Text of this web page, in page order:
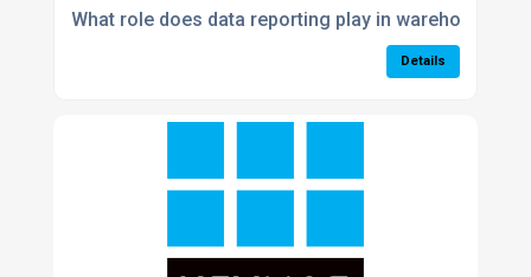
What role does data reporting play in warehouse
Details